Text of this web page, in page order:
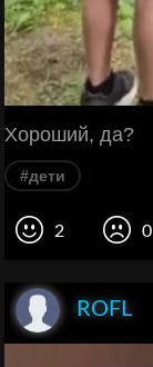
Хороший, да?
#дети
2 0
ROFL